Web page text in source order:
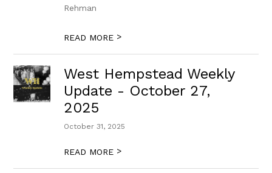
Rehman
READ MORE >
West Hempstead Weekly
Update - October 27,
2025
October 31, 2025
READ MORE >